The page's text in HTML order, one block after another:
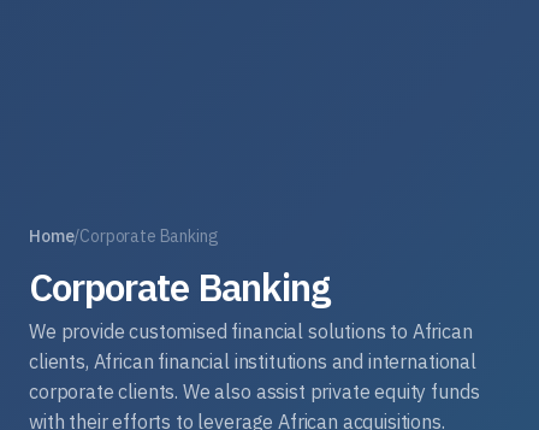
Home/Corporate Banking
Corporate Banking
We provide customised financial solutions to African
clients, African financial institutions and international
corporate clients. We also assist private equity funds
with their efforts to leverage African acquisitions.